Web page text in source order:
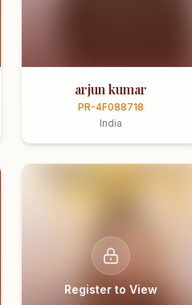
arjun kumar
PR-4F088718
India
Register to View